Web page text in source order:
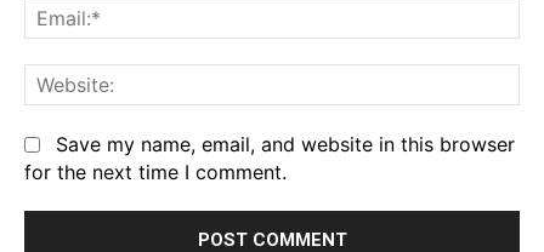
Save my name, email, and website in this browser
for the next time I comment.